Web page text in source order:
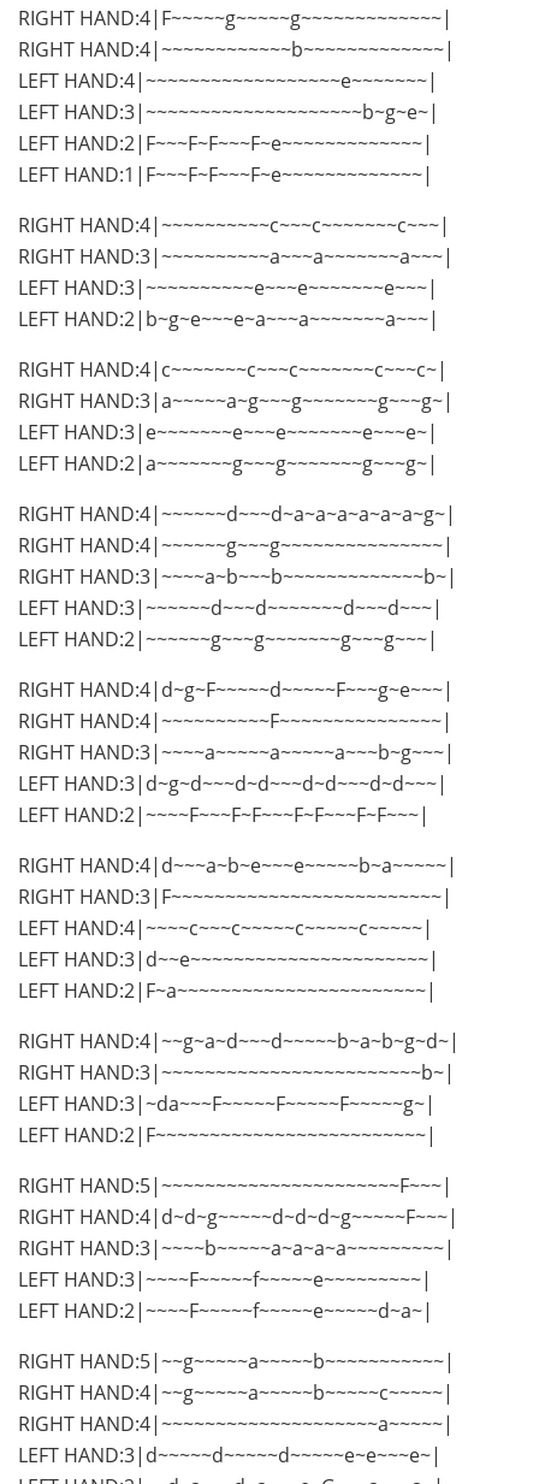
RIGHT HAND:4|F~~~~~g~~~~~g~~~~~~~~~~~~~|
RIGHT HAND:4|~~~~~~~~~~~~b~~~~~~~~~~~~~|
LEFT HAND:4|~~~~~~~~~~~~~~~~~~e~~~~~~~|
LEFT HAND:3|~~~~~~~~~~~~~~~~~~~~b~g~e~|
LEFT HAND:2|F~~~F~F~~~F~e~~~~~~~~~~~~~|
LEFT HAND:1|F~~~F~F~~~F~e~~~~~~~~~~~~~|
RIGHT HAND:4|~~~~~~~~~~c~~~c~~~~~~~c~~~|
RIGHT HAND:3|~~~~~~~~~~a~~~a~~~~~~~a~~~|
LEFT HAND:3|~~~~~~~~~~e~~~e~~~~~~~e~~~|
LEFT HAND:2|b~g~e~~~e~a~~~a~~~~~~~a~~~|
RIGHT HAND:4|c~~~~~~~c~~~c~~~~~~~c~~~c~|
RIGHT HAND:3|a~~~~~a~g~~~g~~~~~~~g~~~g~|
LEFT HAND:3|e~~~~~~~e~~~e~~~~~~~e~~~e~|
LEFT HAND:2|a~~~~~~~g~~~g~~~~~~~g~~~g~|
RIGHT HAND:4|~~~~~~d~~~d~a~a~a~a~a~a~g~|
RIGHT HAND:4|~~~~~~g~~~g~~~~~~~~~~~~~~~|
RIGHT HAND:3|~~~~a~b~~~b~~~~~~~~~~~~~b~|
LEFT HAND:3|~~~~~~d~~~d~~~~~~~d~~~d~~~|
LEFT HAND:2|~~~~~~g~~~g~~~~~~~g~~~g~~~|
RIGHT HAND:4|d~g~F~~~~~d~~~~~F~~~g~e~~~|
RIGHT HAND:4|~~~~~~~~~~F~~~~~~~~~~~~~~~|
RIGHT HAND:3|~~~~a~~~~~a~~~~~a~~~b~g~~~|
LEFT HAND:3|d~g~d~~~d~d~~~d~d~~~d~d~~~|
LEFT HAND:2|~~~~F~~~F~F~~~F~F~~~F~F~~~|
RIGHT HAND:4|d~~~a~b~e~~~e~~~~~b~a~~~~~|
RIGHT HAND:3|F~~~~~~~~~~~~~~~~~~~~~~~~~|
LEFT HAND:4|~~~~c~~~c~~~~~c~~~~~c~~~~~|
LEFT HAND:3|d~~e~~~~~~~~~~~~~~~~~~~~~~|
LEFT HAND:2|F~a~~~~~~~~~~~~~~~~~~~~~~~|
RIGHT HAND:4|~~g~a~d~~~d~~~~~b~a~b~g~d~|
RIGHT HAND:3|~~~~~~~~~~~~~~~~~~~~~~~~b~|
LEFT HAND:3|~da~~~F~~~~~F~~~~~F~~~~~g~|
LEFT HAND:2|F~~~~~~~~~~~~~~~~~~~~~~~~~|
RIGHT HAND:5|~~~~~~~~~~~~~~~~~~~~~~F~~~|
RIGHT HAND:4|d~d~g~~~~~d~d~d~g~~~~~F~~~|
RIGHT HAND:3|~~~~b~~~~~a~a~a~a~~~~~~~~~|
LEFT HAND:3|~~~~F~~~~~f~~~~~e~~~~~~~~~|
LEFT HAND:2|~~~~F~~~~~f~~~~~e~~~~~d~a~|
RIGHT HAND:5|~~g~~~~~a~~~~~b~~~~~~~~~~~|
RIGHT HAND:4|~~g~~~~~a~~~~~b~~~~~c~~~~~|
RIGHT HAND:4|~~~~~~~~~~~~~~~~~~~~a~~~~~|
LEFT HAND:3|d~~~~~d~~~~~d~~~~~e~e~~~e~|